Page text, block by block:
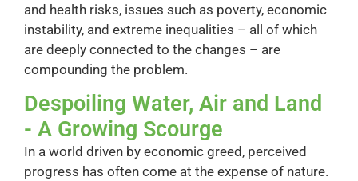
and health risks, issues such as poverty, economic
instability, and extreme inequalities – all of which
are deeply connected to the changes – are
compounding the problem.
Despoiling Water, Air and Land
- A Growing Scourge
In a world driven by economic greed, perceived
progress has often come at the expense of nature.